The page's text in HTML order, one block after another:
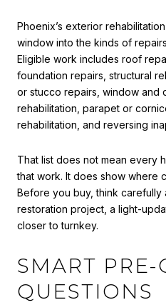
Phoenix’s exterior
window into the kinds of
Eligible work includes roof
foundation repairs, structural
or stucco repairs, window and
rehabilitation, parapet or
rehabilitation, and reversing
That list does not mean every
that work. It does show where
Before you buy, think carefully
restoration project, a light-
closer to turnkey.
SMART PRE-
QUESTIONS